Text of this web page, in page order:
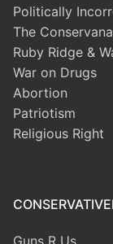
Politically
The
Ruby Ridge &
War on Drugs
Abortion
Patriotism
Religious Right
Guns R Us